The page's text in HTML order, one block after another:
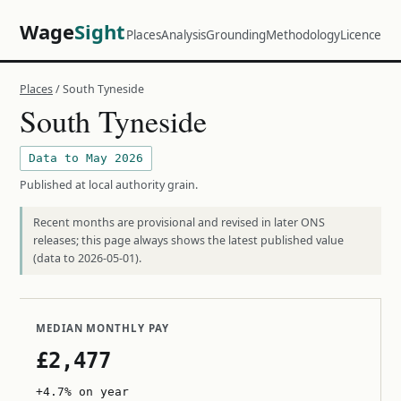
WageSightPlacesAnalysisGroundingMethodologyLicence
Places/ South Tyneside
South Tyneside
Data to May 2026
Published at local authority grain.
Recent months are provisional and revised in later ONS
releases; this page always shows the latest published value
(data to 2026-05-01).
MEDIAN MONTHLY PAY
£2,477
+4.7% on year